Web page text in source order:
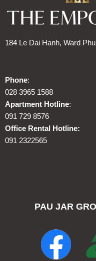
184 Le Dai Hanh, Ward
Phone:
028 3965 1588
Apartment Hotline:
091 729 8576
Office Rental Hotline:
091 2322565
PAU JAR